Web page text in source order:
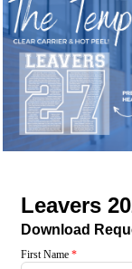
Leavers
Download
First Name *